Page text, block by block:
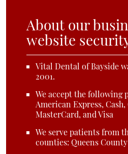
About our
website
Vital Dental of Bayside
2001.
We accept the following
American Express,
MasterCard, and Visa
We serve patients from
counties: Queens County